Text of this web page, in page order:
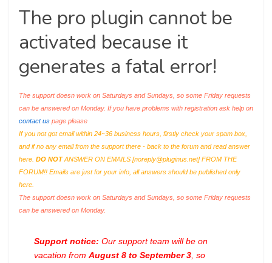
The pro plugin cannot be
activated because it
generates a fatal error!
The support doesn work on Saturdays and Sundays, so some Friday requests
can be answered on Monday. If you have problems with registration ask help on
contact us page please
If you not got email within 24~36 business hours, firstly check your spam box,
and if no any email from the support there - back to the forum and read answer
here. DO NOTANSWER ON EMAILS [noreply@pluginus.net] FROM THE
FORUM!! Emails are just for your info, all answers should be published only
here.
The support doesn work on Saturdays and Sundays, so some Friday requests
can be answered on Monday.
Support notice: Our support team will be on
vacation from August 8 to September 3 , so